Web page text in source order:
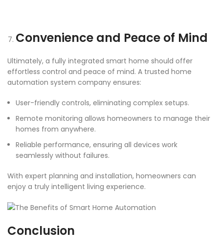
Convenience and Peace of Mind
Ultimately, a fully integrated smart home should offer
effortless control and peace of mind. A trusted home
automation system company ensures:
User-friendly controls, eliminating complex setups.
Remote monitoring allows homeowners to manage their
homes from anywhere.
Reliable performance, ensuring all devices work
seamlessly without failures.
With expert planning and installation, homeowners can
enjoy a truly intelligent living experience.
Conclusion